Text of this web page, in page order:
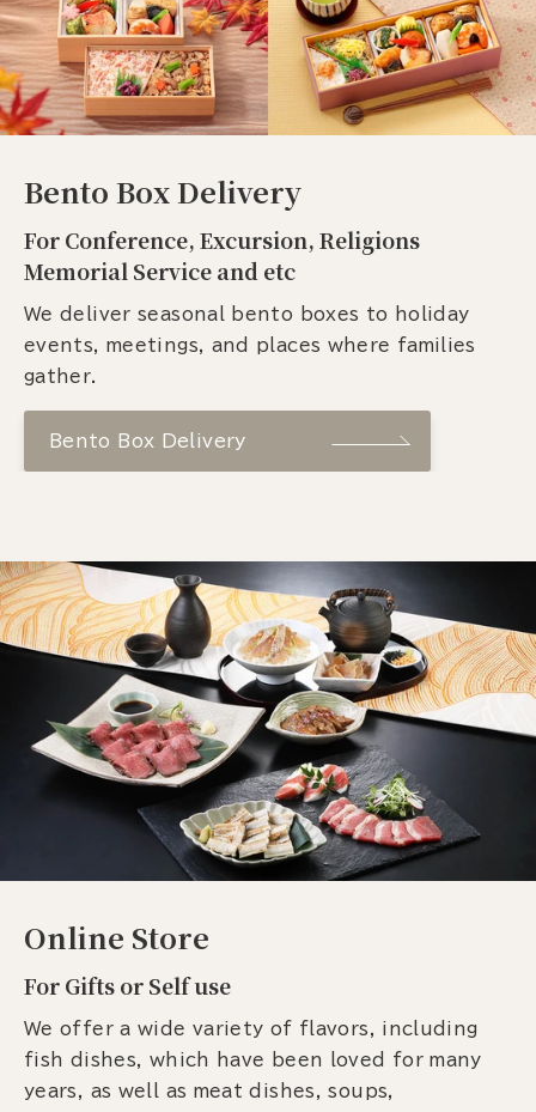
Bento Box Delivery
For Conference, Excursion, Religions
Memorial Service and etc
We deliver seasonal bento boxes to holiday
events, meetings, and places where families
gather.
Bento Box Delivery
Online Store
For Gifts or Self use
We offer a wide variety of flavors, including
fish dishes, which have been loved for many
years, as well as meat dishes, soups,